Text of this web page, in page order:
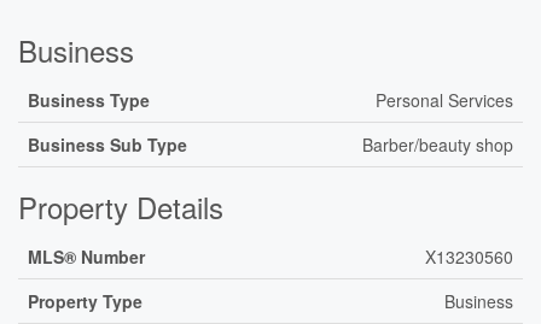
Business
Business Type
Personal Services
Business Sub Type
Barber/beauty shop
Property Details
MLS® Number
X13230560
Property Type
Business